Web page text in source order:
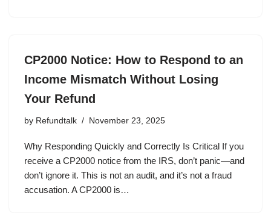
CP2000 Notice: How to Respond to an
Income Mismatch Without Losing
Your Refund
by Refundtalk November 23, 2025
Why Responding Quickly and Correctly Is Critical If you
receive a CP2000 notice from the IRS, don’t panic—and
don’t ignore it. This is not an audit, and it’s not a fraud
accusation. A CP2000 is…